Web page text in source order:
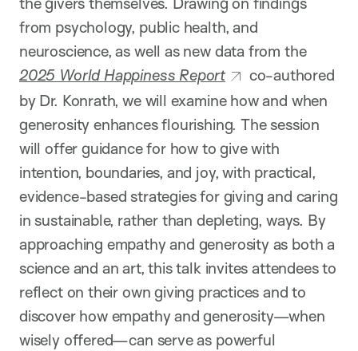
from psychology, public health, and
neuroscience, as well as new data from the
2025 World Happiness Report
co-authored
by Dr. Konrath, we will examine how and when
generosity enhances flourishing. The session
will offer guidance for how to give with
intention, boundaries, and joy, with practical,
evidence-based strategies for giving and caring
in sustainable, rather than depleting, ways. By
approaching empathy and generosity as both a
science and an art, this talk invites attendees to
reflect on their own giving practices and to
discover how empathy and generosity—when
wisely offered—can serve as powerful